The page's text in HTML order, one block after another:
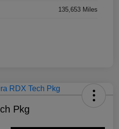
135,653 Miles
Pkg